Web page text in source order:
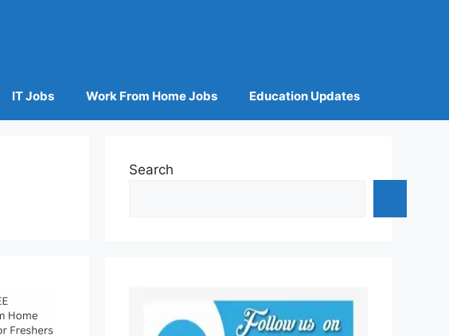
IT Jobs Work From Home Jobs Education Updates
Search